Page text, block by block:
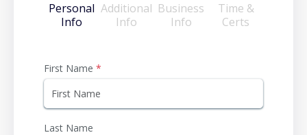
Personal
Info
Additional
Info
Business
Info
Time &
Certs
First Name *
Last Name